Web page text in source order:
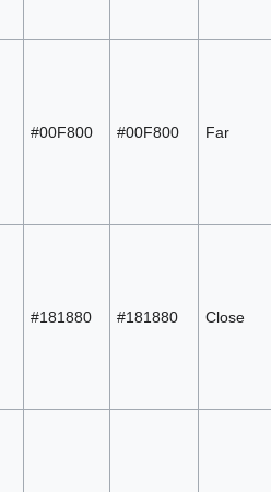
#00F800 #00F800 Far
#181880 #181880 Close